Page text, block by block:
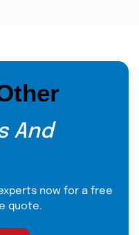
And
now for a free
quote.